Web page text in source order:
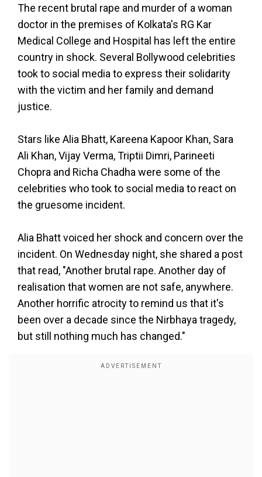
The recent brutal rape and murder of a woman
doctor in the premises of Kolkata's RG Kar
Medical College and Hospital has left the entire
country in shock. Several Bollywood celebrities
took to social media to express their solidarity
with the victim and her family and demand
justice.
Stars like Alia Bhatt, Kareena Kapoor Khan, Sara
Ali Khan, Vijay Verma, Triptii Dimri, Parineeti
Chopra and Richa Chadha were some of the
celebrities who took to social media to react on
the gruesome incident.
Alia Bhatt voiced her shock and concern over the
incident. On Wednesday night, she shared a post
that read, "Another brutal rape. Another day of
realisation that women are not safe, anywhere.
Another horrific atrocity to remind us that it's
been over a decade since the Nirbhaya tragedy,
but still nothing much has changed."